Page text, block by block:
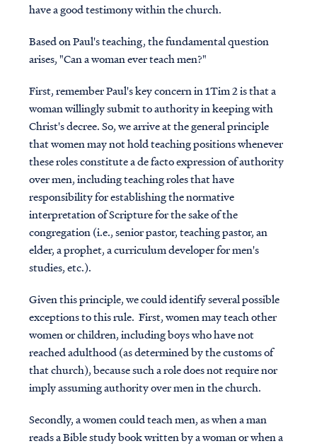
have a good testimony within the church.
Based on Paul's teaching, the fundamental question
arises, "Can a woman ever teach men?"
First, remember Paul's key concern in 1Tim 2 is that a
woman willingly submit to authority in keeping with
Christ's decree. So, we arrive at the general principle
that women may not hold teaching positions whenever
these roles constitute a de facto expression of authority
over men, including teaching roles that have
responsibility for establishing the normative
interpretation of Scripture for the sake of the
congregation (i.e., senior pastor, teaching pastor, an
elder, a prophet, a curriculum developer for men's
studies, etc.).
Given this principle, we could identify several possible
exceptions to this rule. First, women may teach other
women or children, including boys who have not
reached adulthood (as determined by the customs of
that church), because such a role does not require nor
imply assuming authority over men in the church.
Secondly, a women could teach men, as when a man
reads a Bible study book written by a woman or when a